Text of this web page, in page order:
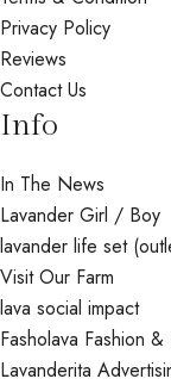
Privacy Policy
Reviews
Contact Us
Info
In The News
Lavander Girl / Boy
lavander life set
Visit Our Farm
lava social impact
Fasholava Fashion
Lavanderita